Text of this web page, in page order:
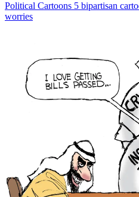
Political Cartoons 5 bipartisan
worries